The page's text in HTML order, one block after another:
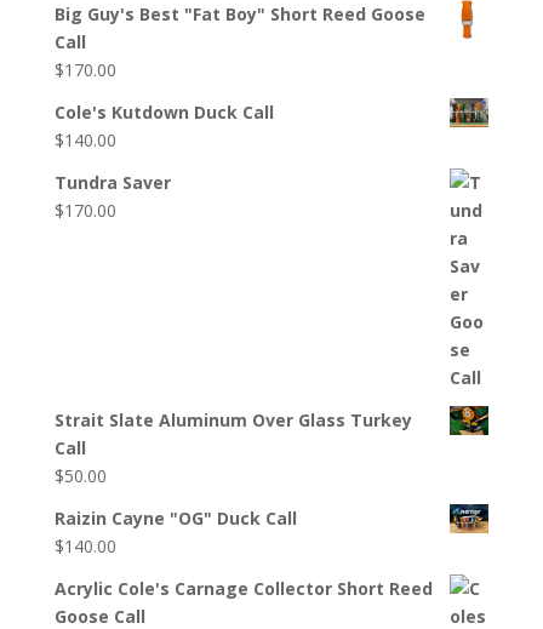
Big Guy's Best "Fat Boy" Short Reed Goose
Call
$170.00
Cole's Kutdown Duck Call
$140.00
Tundra Saver
$170.00
Strait Slate Aluminum Over Glass Turkey
Call
$50.00
Raizin Cayne "OG" Duck Call
$140.00
Acrylic Cole's Carnage Collector Short Reed
Goose Call